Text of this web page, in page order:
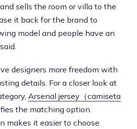
sells the room or villa to the
it back for the brand to
model and people have an
designers more freedom with
details. For a closer look at
Arsenal jersey（camiseta
the matching option.
makes it easier to choose